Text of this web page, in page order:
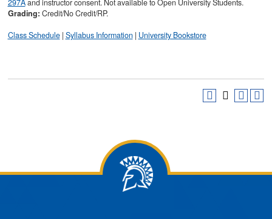
297Aand instructor consent. Not available to Open University Students.
Grading: Credit/No Credit/RP.
Class Schedule| Syllabus Information | University Bookstore